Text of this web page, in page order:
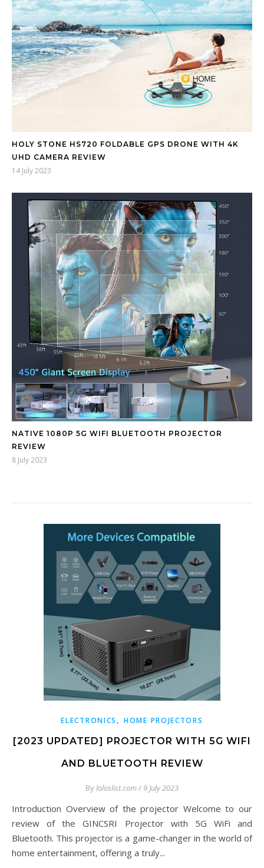
HOLY STONE HS720 FOLDABLE GPS DRONE WITH 4K
UHD CAMERA REVIEW
14 July 2023
NATIVE 1080P 5G WIFI BLUETOOTH PROJECTOR
REVIEW
8 July 2023
ELECTRONICS ,HOME PROJECTORS
[2023 UPDATED] PROJECTOR WITH 5G WIFI
AND BLUETOOTH REVIEW
Byloloslist.com/9 July 2023
Introduction Overview of the projector Welcome to our
review of the GINCSRI Projector with 5G WiFi and
Bluetooth. This projector is a game-changer in the world of
home entertainment, offering a truly...